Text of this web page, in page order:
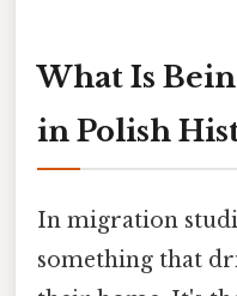
What Is
in Polish
In migration
something that